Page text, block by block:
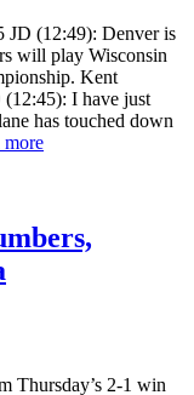
JD (12:49): Denver is
will play Wisconsin
Kent
I have just
has touched down
more
2-1 win